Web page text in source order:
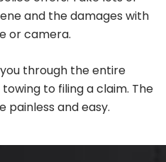
and the damages with
or camera.
through the entire
to filing a claim. The
painless and easy.